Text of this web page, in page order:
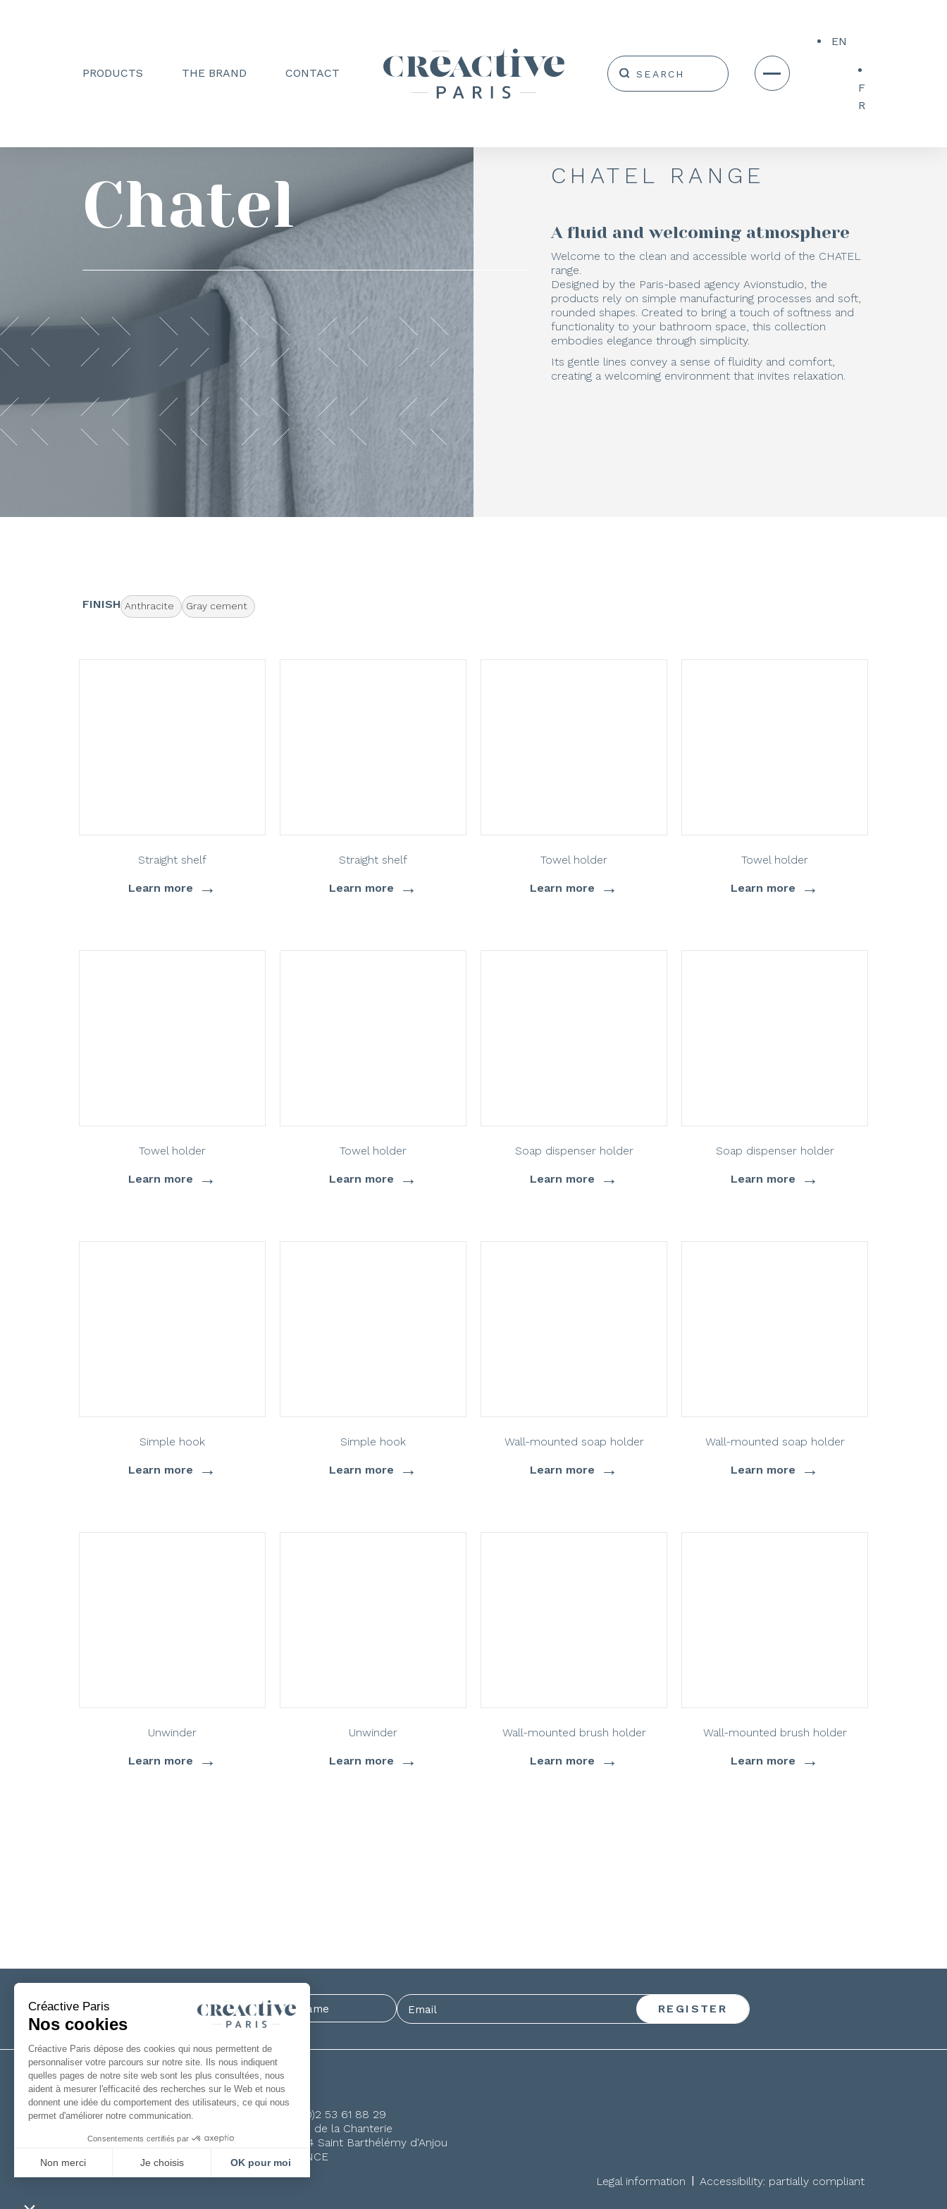
PRODUCTS THE BRAND CONTACT
EN
F
R
Chatel CHATEL RANGE
A fluid and welcoming atmosphere
Welcome to the clean and accessible world of the CHATEL
range.
Designed by the Paris-based agency Avionstudio, the
products rely on simple manufacturing processes and soft,
rounded shapes. Created to bring a touch of softness and
functionality to your bathroom space, this collection
embodies elegance through simplicity.
Its gentle lines convey a sense of fluidity and comfort,
creating a welcoming environment that invites relaxation.
FINISH Anthracite Gray cement
Straight shelf
Learn more →
Straight shelf
Learn more →
Towel holder
Learn more →
Towel holder
Learn more →
Towel holder
Learn more →
Towel holder
Learn more →
Soap dispenser holder
Learn more →
Soap dispenser holder
Learn more →
Simple hook
Learn more →
Simple hook
Learn more →
Wall-mounted soap holder
Learn more →
Wall-mounted soap holder
Learn more →
Unwinder
Learn more →
Unwinder
Learn more →
Wall-mounted brush holder
Learn more →
Wall-mounted brush holder
Learn more →
to our newsletter
+33(0)2 53 61 88 29
6 rue de la Chanterie
49124 Saint Barthélémy d'Anjou
FRANCE
Legal information | Accessibility: partially compliant